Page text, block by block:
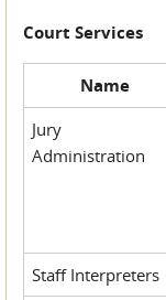
Court Services
Name
Jury
Administration
Staff Interpreters